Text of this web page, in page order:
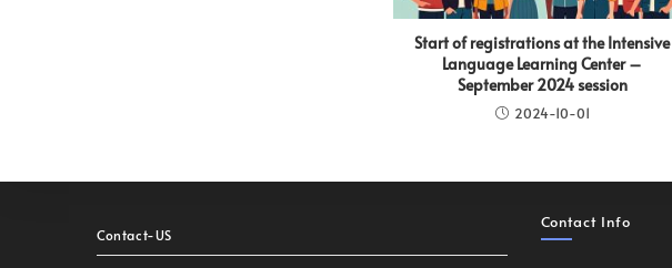
Start of registrations at the Intensive
Language Learning Center –
September 2024 session
2024-10-01
Contact-US
Contact Info